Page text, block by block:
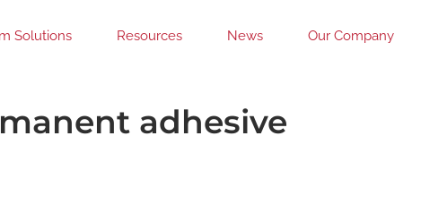
Solutions Resources News Our Company
adhesive